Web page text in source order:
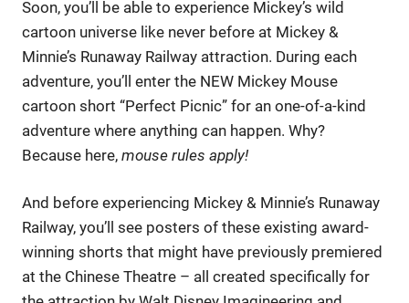
Soon, you’ll be able to experience Mickey’s wild
cartoon universe like never before at Mickey &
Minnie’s Runaway Railway attraction. During each
adventure, you’ll enter the NEW Mickey Mouse
cartoon short “Perfect Picnic” for an one-of-a-kind
adventure where anything can happen. Why?
Because here, mouse rules apply!
And before experiencing Mickey & Minnie’s Runaway
Railway, you’ll see posters of these existing award-
winning shorts that might have previously premiered
at the Chinese Theatre – all created specifically for